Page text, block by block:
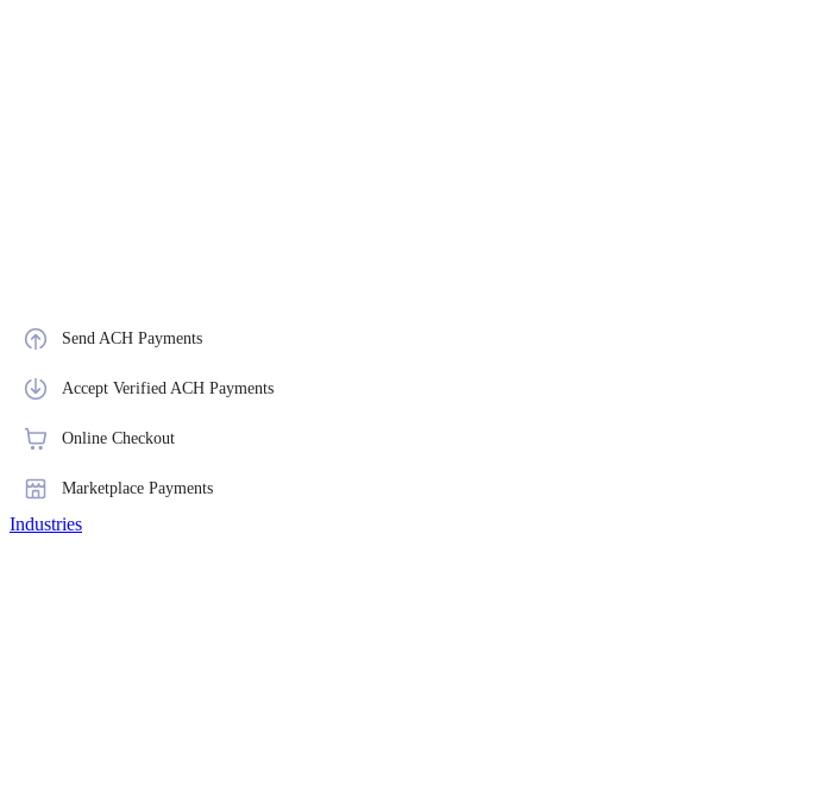
Send ACH Payments
Accept Verified ACH Payments
Online Checkout
Marketplace Payments
Industries